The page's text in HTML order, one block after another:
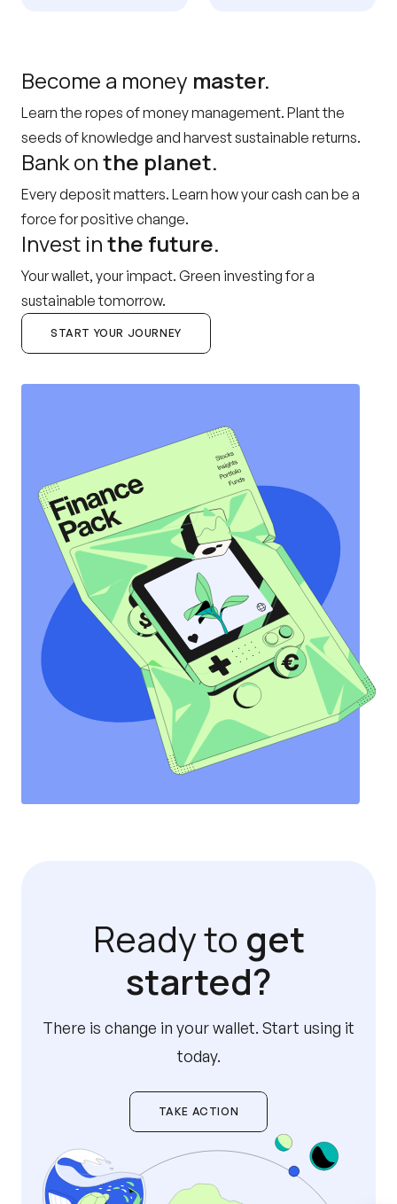
Become a money master.
Learn the ropes of money management. Plant the
seeds of knowledge and harvest sustainable returns.
Bank onthe planet.
Every deposit matters. Learn how your cash can be a
force for positive change.
Invest inthe future.
Your wallet, your impact. Green investing for a
sustainable tomorrow.
START YOUR JOURNEY
Ready to get
started?
There is change in your wallet. Start using it
today.
TAKE ACTION